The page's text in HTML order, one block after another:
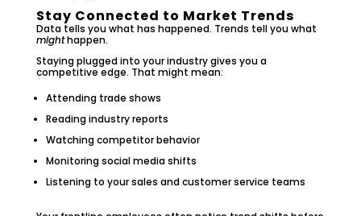
Stay Connected to Market Trends
Data tells you what has happened. Trends tell you what
mighthappen.
Staying plugged into your industry gives you a
competitive edge. That might mean:
Attending trade shows
Reading industry reports
Watching competitor behavior
Monitoring social media shifts
Listening to your sales and customer service teams